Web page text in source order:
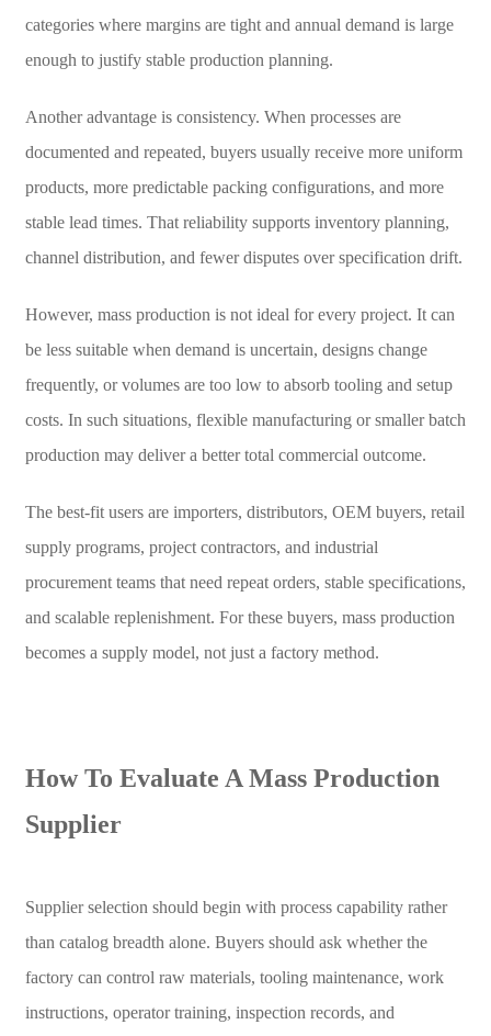
categories where margins are tight and annual demand is large
enough to justify stable production planning.
Another advantage is consistency. When processes are
documented and repeated, buyers usually receive more uniform
products, more predictable packing configurations, and more
stable lead times. That reliability supports inventory planning,
channel distribution, and fewer disputes over specification drift.
However, mass production is not ideal for every project. It can
be less suitable when demand is uncertain, designs change
frequently, or volumes are too low to absorb tooling and setup
costs. In such situations, flexible manufacturing or smaller batch
production may deliver a better total commercial outcome.
The best-fit users are importers, distributors, OEM buyers, retail
supply programs, project contractors, and industrial
procurement teams that need repeat orders, stable specifications,
and scalable replenishment. For these buyers, mass production
becomes a supply model, not just a factory method.
How To Evaluate A Mass Production
Supplier
Supplier selection should begin with process capability rather
than catalog breadth alone. Buyers should ask whether the
factory can control raw materials, tooling maintenance, work
instructions, operator training, inspection records, and